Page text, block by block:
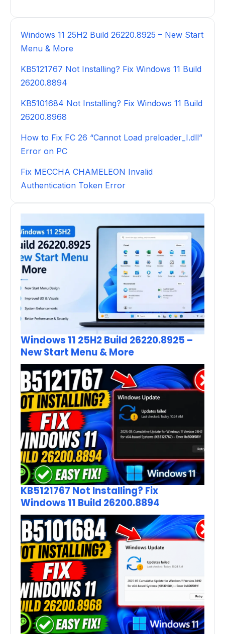
Windows 11 25H2 Build 26220.8925 – New Start
Menu & More
KB5121767 Not Installing? Fix Windows 11 Build
26200.8894
KB5101684 Not Installing? Fix Windows 11 Build
26200.8968
How to Fix FC 26 “Cannot Load preloader_I.dll”
Error on PC
Fix MECCHA CHAMELEON Invalid
Authentication Token Error
Windows 11 25H2 Build 26220.8925 –
New Start Menu & More
KB5121767 Not Installing? Fix
Windows 11 Build 26200.8894